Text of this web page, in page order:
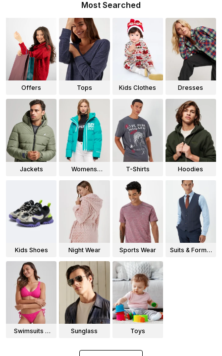
Most Searched
Offers Tops Kids Clothes Dresses
Jackets
Womens
T-Shirts Hoodies
Kids Shoes Night Wear Sports Wear
Suits & Formal
Swimsuits &
Sunglass Toys